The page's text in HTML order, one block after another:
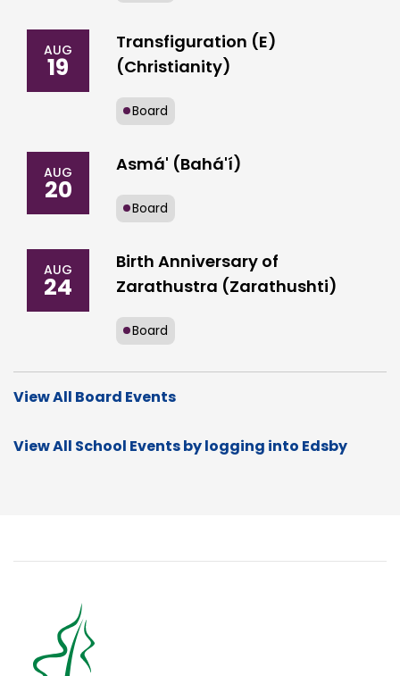
AUG
19
Transfiguration (E)
(Christianity)
Board
AUG
20
Asmá' (Bahá'í)
Board
AUG
24
Birth Anniversary of
Zarathustra (Zarathushti)
Board
View All Board Events
View All School Events by logging into Edsby